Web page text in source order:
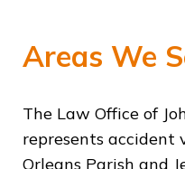
Areas We
The Law Office of
represents accident
Orleans Parish and